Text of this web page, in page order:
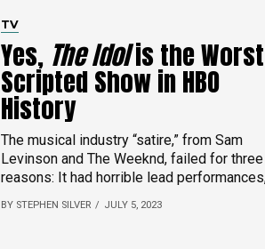
TV
Yes, The Idolis the Worst
Scripted Show in HBO
History
The musical industry “satire,” from Sam
Levinson and The Weeknd, failed for
reasons: It had horrible lead
BY STEPHEN SILVER JULY 5, 2023